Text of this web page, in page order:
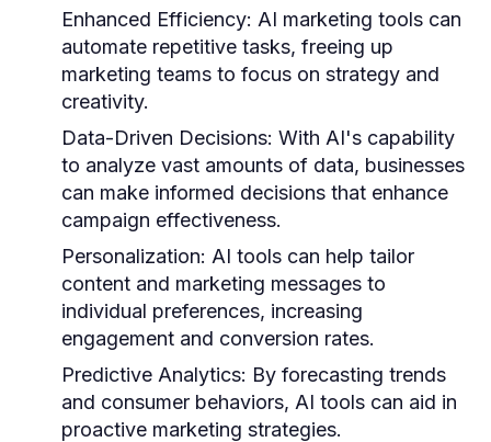
Enhanced Efficiency: AI marketing tools can
automate repetitive tasks, freeing up
marketing teams to focus on strategy and
creativity.
Data-Driven Decisions: With AI's capability
to analyze vast amounts of data, businesses
can make informed decisions that enhance
campaign effectiveness.
Personalization: AI tools can help tailor
content and marketing messages to
individual preferences, increasing
engagement and conversion rates.
Predictive Analytics: By forecasting trends
and consumer behaviors, AI tools can aid in
proactive marketing strategies.